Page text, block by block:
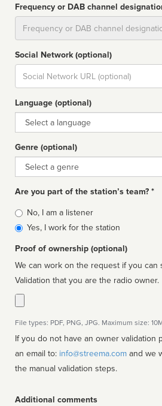
Frequency or DAB channel
Social Network (optional)
Social
url
Language (optional)
Language
Genre (optional)
Genre
Are you part of the station’s team? *
Is
affiliated
No, I am a listener
Yes, I work for the station
Proof of ownership (optional)
We can work on the request if you can
Validation that you are the radio owner.
File types: PDF, PNG, JPG. Maximum size:
If you do not have an owner validation
an email to: info@streema.com
the manual validation steps.
Additional comments